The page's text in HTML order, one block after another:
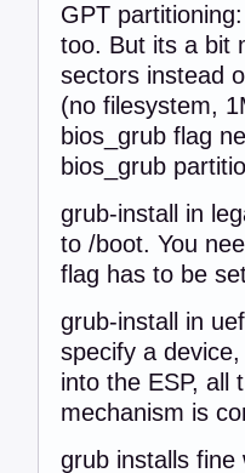
GPT
too. But its a bit
sectors instead
(no filesystem,
bios_grub flag
bios_grub
grub-install in
to /boot. You
flag has to be
grub-install in
specify a
into the ESP, all
mechanism is
grub installs fine